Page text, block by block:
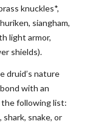
knuckles*,
siangham,
light armor,
shields).
druid’s nature
with an
the following list:
shark, snake, or